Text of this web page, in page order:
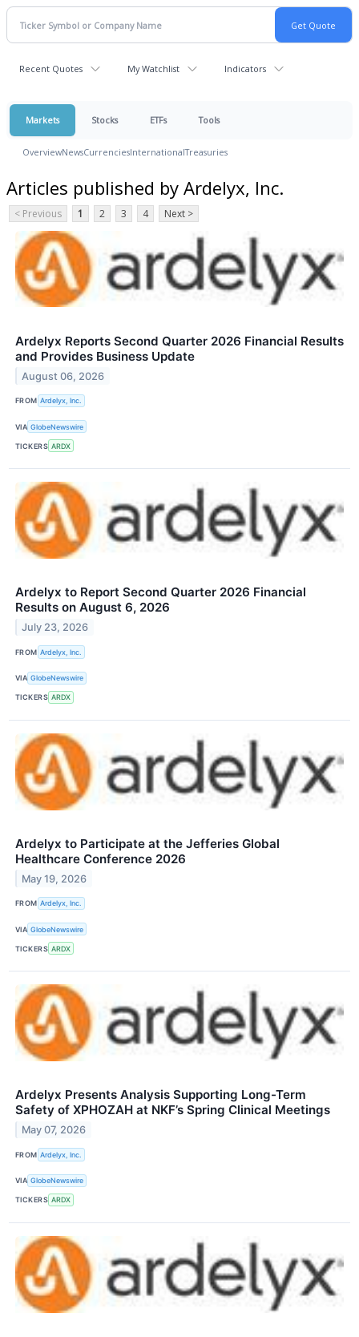
Recent Quotes My Watchlist Indicators
Markets Stocks ETFs Tools
OverviewNewsCurrenciesInternationalTreasuries
Articles published by Ardelyx, Inc.
< Previous 1 2 3 4 Next >
Ardelyx Reports Second Quarter 2026 Financial Results
and Provides Business Update
August 06, 2026
FROM Ardelyx, Inc.
VIA GlobeNewswire
TICKERS ARDX
Ardelyx to Report Second Quarter 2026 Financial
Results on August 6, 2026
July 23, 2026
FROM Ardelyx, Inc.
VIA GlobeNewswire
TICKERS ARDX
Ardelyx to Participate at the Jefferies Global
Healthcare Conference 2026
May 19, 2026
FROM Ardelyx, Inc.
VIA GlobeNewswire
TICKERS ARDX
Ardelyx Presents Analysis Supporting Long-Term
Safety of XPHOZAH at NKF’s Spring Clinical Meetings
May 07, 2026
FROM Ardelyx, Inc.
VIA GlobeNewswire
TICKERS ARDX